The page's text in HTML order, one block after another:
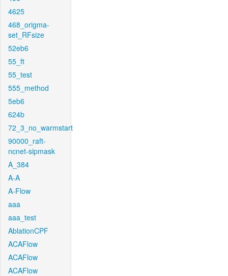
4625
468_origma-
set_RFsize
52eb6
55_ft
55_test
555_method
5eb6
624b
72_3_no_warmstart
90000_raft-
ncnet-sipmask
A_384
A-A
A-Flow
aaa
aaa_test
AblationCPF
ACAFlow
ACAFlow
ACAFlow